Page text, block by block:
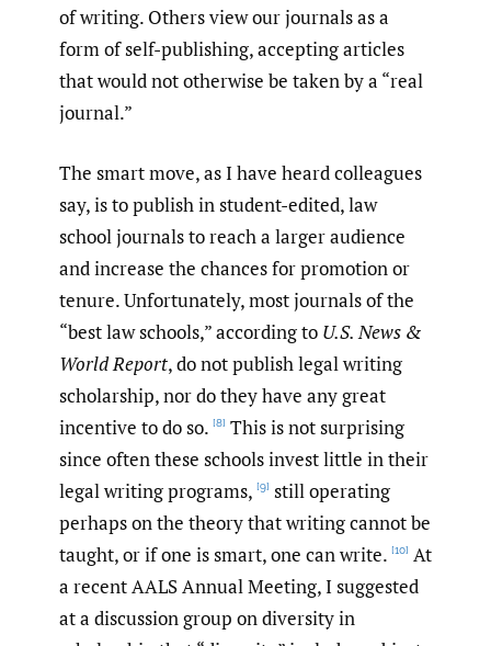
of writing. Others view our journals as a
form of self-publishing, accepting articles
that would not otherwise be taken by a “real
journal.”
The smart move, as I have heard colleagues
say, is to publish in student-edited, law
school journals to reach a larger audience
and increase the chances for promotion or
tenure. Unfortunately, most journals of the
“best law schools,” according to U.S. News &
World Report, do not publish legal writing
scholarship, nor do they have any great
incentive to do so. [8] This is not surprising
since often these schools invest little in their
legal writing programs, [9] still operating
perhaps on the theory that writing cannot be
taught, or if one is smart, one can write. [10] At
a recent AALS Annual Meeting, I suggested
at a discussion group on diversity in